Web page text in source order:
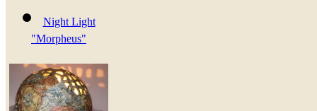
Night Light
"Morpheus"